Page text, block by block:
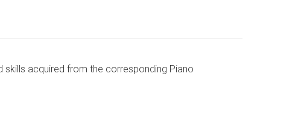
acquired from the corresponding Piano